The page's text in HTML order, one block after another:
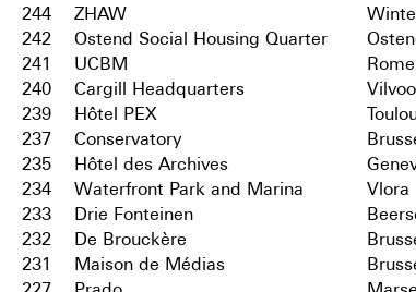
244
ZHAW
242
Ostend Social Housing Quarter
241
UCBM Rome
240
Cargill Headquarters
239
Hôtel PEX
237
Conservatory
235
Hôtel des Archives
234
Waterfront Park and Marina Vlora
233
Drie Fonteinen
232
De Brouckère
231
Maison de Médias